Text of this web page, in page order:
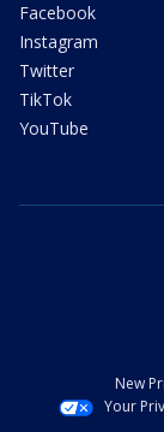
Facebook
Instagram
Twitter
TikTok
YouTube
New
Your